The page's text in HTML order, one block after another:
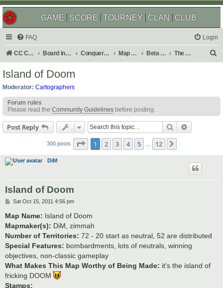
GAME SCORE TOURNEY CLAN CLUB
FAQ Login
CC Central Command Board index Conquer Club Map Foundry Beta Maps The Atlas
h
Island of Doom
Moderator: Cartographers
Forum rules
Please read the Community Guidelines before posting.
Post Reply Search
300 posts Page 1of 12
1 2 3 4 5 12
DiM
Island of Doom
P
s
t
Sat Oct 15, 2011 4:56 pm
Map Name: Island of Doom
Mapmaker(s): DiM, zimmah
Number of Territories: 72 - 20 start as neutral, 52 are distributed
Special Features: bombardments, lots of neutrals, winning
objectives, non-classic gameplay
What Makes This Map Worthy of Being Made: it's the island of
fricking DOOM
Stamps: